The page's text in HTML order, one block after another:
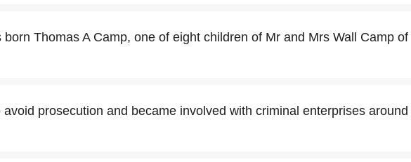
born Thomas A Camp, one of eight children of Mr and Mrs Wall Camp of
prosecution and became involved with criminal enterprises around